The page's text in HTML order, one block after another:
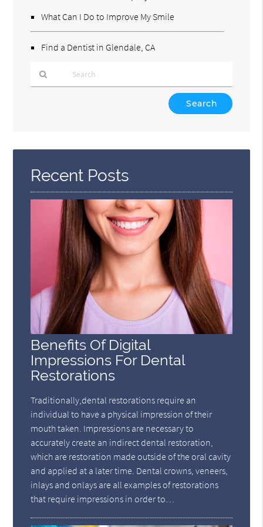
What Can I Do to Improve My Smile
Find a Dentist in Glendale, CA
Here
Recent Posts
Benefits Of Digital
Impressions For Dental
Restorations
Traditionally,dental restorations require an
individual to have a physical impression of their
mouth taken. Impressions are necessary to
accurately create an indirect dental restoration,
which are restoration made outside of the oral cavity
and applied at a later time. Dental crowns, veneers,
inlays and onlays are all examples of restorations
that require impressions in order to…